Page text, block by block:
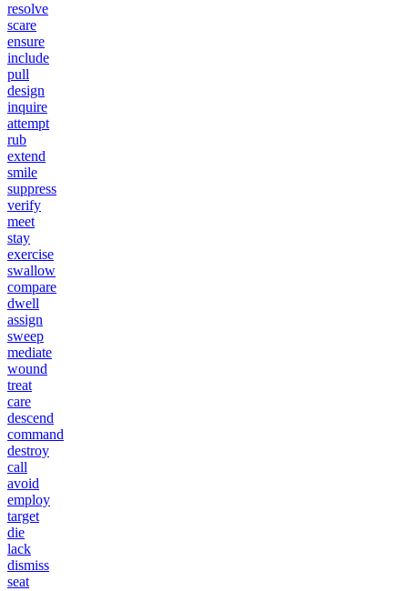
resolve
scare
ensure
include
pull
design
inquire
attempt
rub
extend
smile
suppress
verify
meet
stay
exercise
swallow
compare
dwell
assign
sweep
mediate
wound
treat
care
descend
command
destroy
call
avoid
employ
target
die
lack
dismiss
seat